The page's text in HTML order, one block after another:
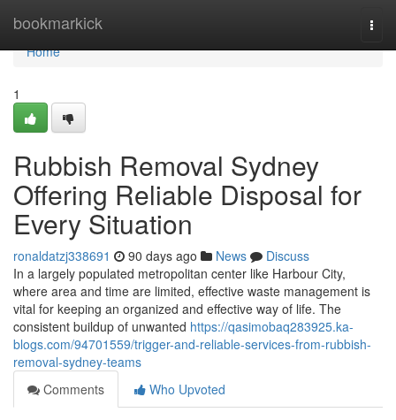
bookmarkick
Home
Home
1
Rubbish Removal Sydney
Offering Reliable Disposal for
Every Situation
ronaldatzj338691 90 days ago News
Discuss
In a largely populated metropolitan center like Harbour City,
where area and time are limited, effective waste management is
vital for keeping an organized and effective way of life. The
consistent buildup of unwanted https://qasimobaq283925.ka-
blogs.com/94701559/trigger-and-reliable-services-from-rubbish-
removal-sydney-teams
Comments
Who Upvoted